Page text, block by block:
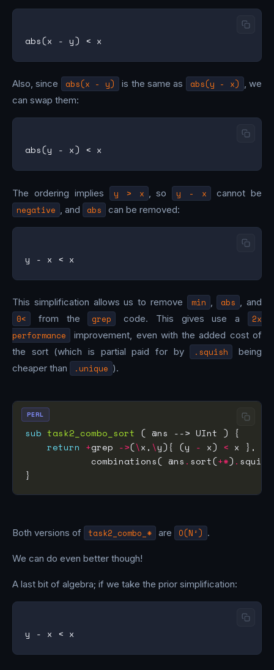
Also, since abs(x - y) is the same as abs(y - x) , we
can swap them:
The ordering implies y > x , so y - x cannot be
negative , and abs can be removed:
This simplification allows us to remove min , abs , and
0< from the grep code. This gives use a
2x
performance
improvement, even with the added cost of
the sort (which is partial paid for by
.squish
being
cheaper than
.unique ).
sub task2_combo_sort
return +grep ->(\x, \y){ (y - x) <
            combinations( @ns
. sort(+*) .
PERL
Both versions of task2_combo_* are O(N²) .
We can do even better though!
A last bit of algebra; if we take the prior simplification: